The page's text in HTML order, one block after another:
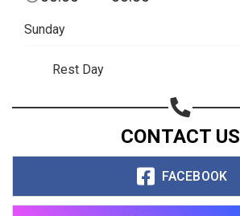
Sunday
Rest Day
CONTACT US
FACEBOOK